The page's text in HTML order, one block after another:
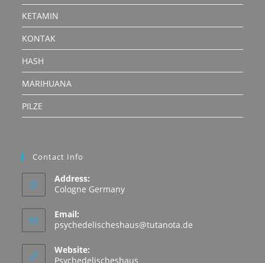
KETAMIN
KONTAK
HASH
MARIHUANA
PILZE
Contact Info
Address:
Cologne Germany
Email:
psychedelischeshaus@tutanota.de
Website:
Psychedelischeshaus